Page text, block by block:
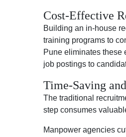
Cost-Effective
Building an in-house
training programs to
Pune eliminates these
job postings to
Time-Saving
The traditional
step consumes
Manpower agencies